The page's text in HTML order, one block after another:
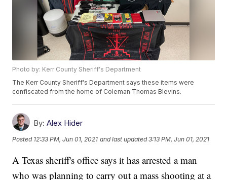
Photo by: Kerr County Sheriff's Department
The Kerr County Sheriff's Department says these items were
confiscated from the home of Coleman Thomas Blevins.
By: Alex Hider
Posted 12:33 PM, Jun 01, 2021 and last updated 3:13 PM, Jun 01, 2021
A Texas sheriff's office says it has arrested a man
who was planning to carry out a mass shooting at a